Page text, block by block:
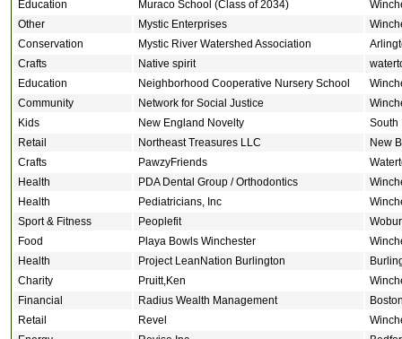
Education
Muraco School (Class of 2034)
Other
Mystic Enterprises
Conservation
Mystic River Watershed Association
Crafts
Native spirit
Education
Neighborhood Cooperative Nursery School
Community
Network for Social Justice
Kids
New England Novelty
South
Retail
Northeast Treasures LLC
New
Crafts
PawzyFriends
Health
PDA Dental Group / Orthodontics
Health
Pediatricians, Inc
Sport & Fitness
Peoplefit
Food
Playa Bowls Winchester
Health
Project LeanNation Burlington
Charity
Pruitt,Ken
Financial
Radius Wealth Management
Retail
Revel